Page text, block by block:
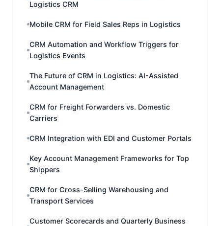
Logistics CRM
Mobile CRM for Field Sales Reps in Logistics
CRM Automation and Workflow Triggers for
Logistics Events
The Future of CRM in Logistics: AI-Assisted
Account Management
CRM for Freight Forwarders vs. Domestic
Carriers
CRM Integration with EDI and Customer Portals
Key Account Management Frameworks for Top
Shippers
CRM for Cross-Selling Warehousing and
Transport Services
Customer Scorecards and Quarterly Business